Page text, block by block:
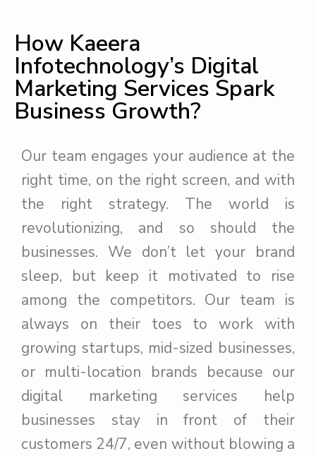
How Kaeera
Infotechnology’s Digital
Marketing Services Spark
Business Growth?
Our team engages your audience at the
right time, on the right screen, and with
the right strategy. The world is
revolutionizing, and so should the
businesses. We don’t let your brand
sleep, but keep it motivated to rise
among the competitors. Our team is
always on their toes to work with
growing startups, mid-sized businesses,
or multi-location brands because our
digital marketing services help
businesses stay in front of their
customers 24/7, even without blowing a